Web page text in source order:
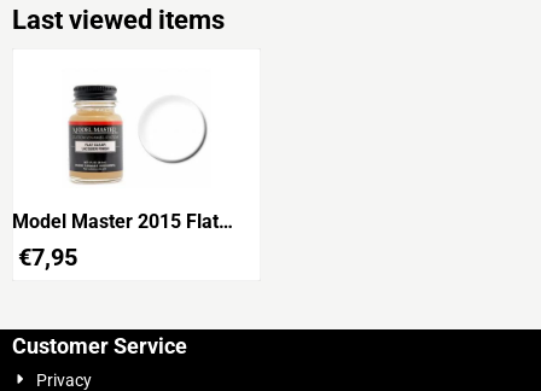
Last viewed items
Model Master 2015 Flat
Clear
€7,95
Customer Service
Privacy